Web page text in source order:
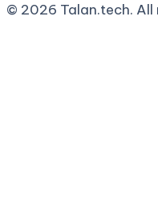
© 2026 Talan.tech.